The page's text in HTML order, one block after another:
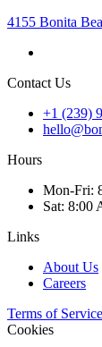
4155 Bonita
Contact Us
+1 (239)
Hours
Mon-Fri:
Sat: 8:00
Links
About Us
Careers
Terms of Service
Cookies